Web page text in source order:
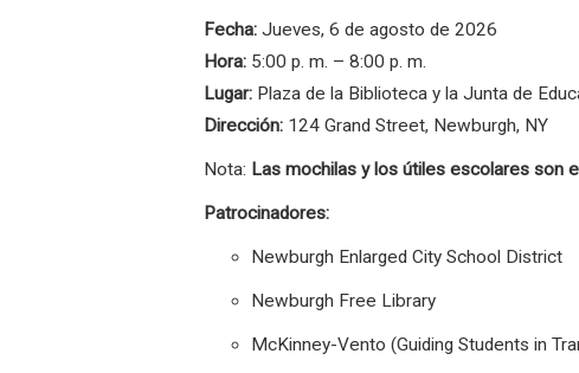
Fecha: Jueves, 6 de agosto de 2026
Hora: 5:00 p. m. – 8:00 p. m.
Lugar: Plaza de la Biblioteca y la Junta de
Dirección: 124 Grand Street, Newburgh, NY
Nota: Las mochilas y los útiles escolares son
Patrocinadores:
Newburgh Enlarged City School District
Newburgh Free Library
McKinney-Vento (Guiding Students in